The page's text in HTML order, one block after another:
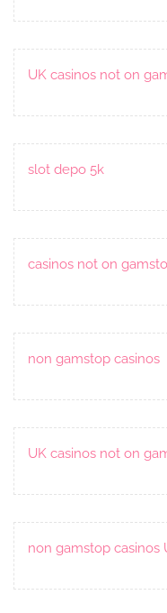
UK casinos not on
slot depo 5k
casinos not on
non gamstop casinos
UK casinos not on
non gamstop casinos